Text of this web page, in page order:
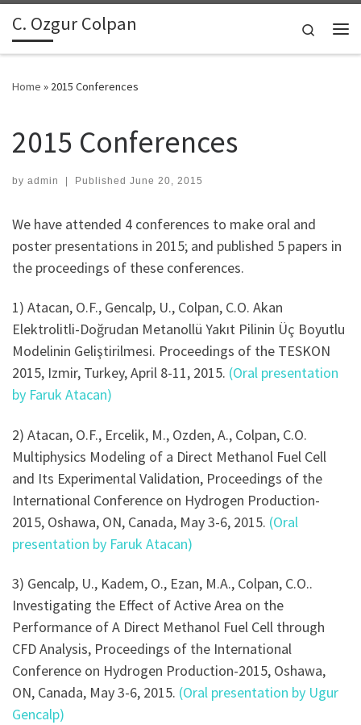
Skip to content
C. Ozgur Colpan
Search
Home » 2015 Conferences
2015 Conferences
by admin | Published June 20, 2015
We have attended 4 conferences to make oral and
poster presentations in 2015; and published 5 papers in
the proceedings of these conferences.
1) Atacan, O.F., Gencalp, U., Colpan, C.O. Akan
Elektrolitli-Doğrudan Metanollü Yakıt Pilinin Üç Boyutlu
Modelinin Geliştirilmesi. Proceedings of the TESKON
2015, Izmir, Turkey, April 8-11, 2015. (Oral presentation
by Faruk Atacan)
2) Atacan, O.F., Ercelik, M., Ozden, A., Colpan, C.O.
Multiphysics Modeling of a Direct Methanol Fuel Cell
and Its Experimental Validation, Proceedings of the
International Conference on Hydrogen Production-
2015, Oshawa, ON, Canada, May 3-6, 2015. (Oral
presentation by Faruk Atacan)
3) Gencalp, U., Kadem, O., Ezan, M.A., Colpan, C.O..
Investigating the Effect of Active Area on the
Performance of A Direct Methanol Fuel Cell through
CFD Analysis, Proceedings of the International
Conference on Hydrogen Production-2015, Oshawa,
ON, Canada, May 3-6, 2015. (Oral presentation by Ugur
Gencalp)